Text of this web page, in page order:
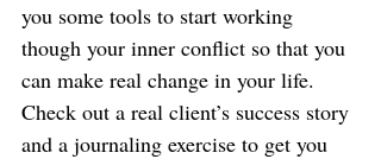
you some tools to start working
though your inner conflict so that you
can make real change in your life.
Check out a real client’s success story
and a journaling exercise to get you